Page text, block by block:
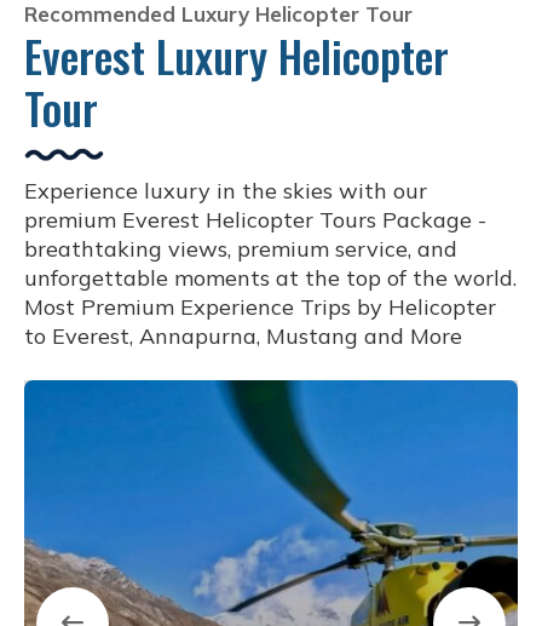
Recommended Luxury Helicopter Tour
Everest Luxury Helicopter
Tour
Experience luxury in the skies with our
premium Everest Helicopter Tours Package -
breathtaking views, premium service, and
unforgettable moments at the top of the world.
Most Premium Experience Trips by Helicopter
to Everest, Annapurna, Mustang and More